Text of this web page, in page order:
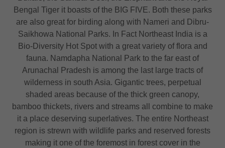
Bengal Tiger it boasts of the BIG FIVE. Both these parks
are also great for birding along with Nameri and Dibru-
Saikhowa National Parks. In Fact Northeast India is a
Bio-Diversity Hot Spot with a great variety of flora and
fauna. Namdapha National Park to the far east of
Arunachal Pradesh is among the last large tracts of
wilderness in south Asia. Gigantic trees, perpetual
shaded areas because of the thick green canopy,
bamboo thickets, rivers and streams all combine to make
it a place deserving superlatives. The entire Northeast
region is strewn with wildlife parks and reserved forests
making it one of the foremost in forest cover in the